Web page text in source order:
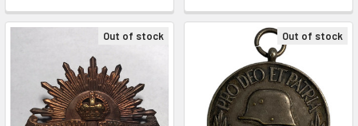
Out of stock Out of stock